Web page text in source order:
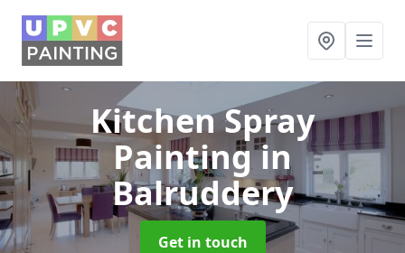
Kitchen Spray
Paintingin
Balruddery
Get in touch